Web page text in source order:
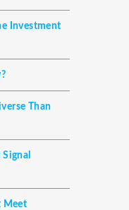
Investment
Than
Meet